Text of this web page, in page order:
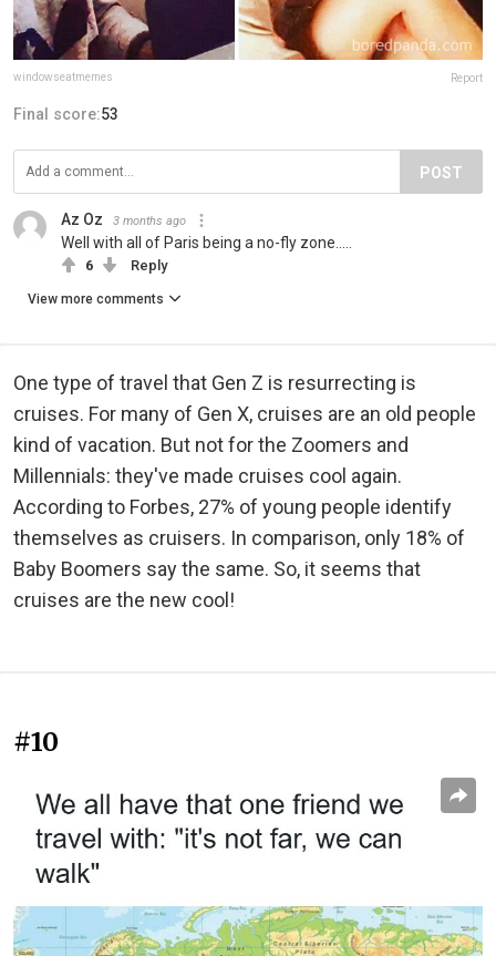
windowseatmemes Report
Final score:53
POST
Az Oz 3 months ago
Well with all of Paris being a no-fly zone.....
6 Reply
View more comments
One type of travel that Gen Z is resurrecting is
cruises. For many of Gen X, cruises are an old people
kind of vacation. But not for the Zoomers and
Millennials: they've made cruises cool again.
According to Forbes, 27% of young people identify
themselves as cruisers. In comparison, only 18% of
Baby Boomers say the same. So, it seems that
cruises are the new cool!
#10